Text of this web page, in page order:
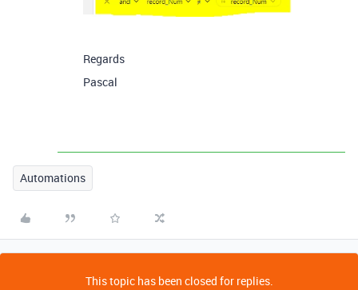
Regards
Pascal
Automations
This topic has been closed for replies.